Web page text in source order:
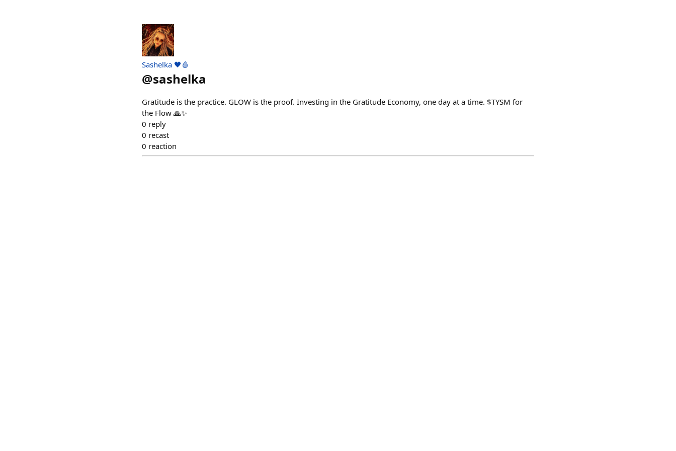
Sashelka 🖤🩸
@sashelka
Gratitude is the practice. GLOW is the proof. Investing in the Gratitude Economy, one day at a time. $TYSM for
the Flow 🙏✨
0 reply
0 recast
0 reaction